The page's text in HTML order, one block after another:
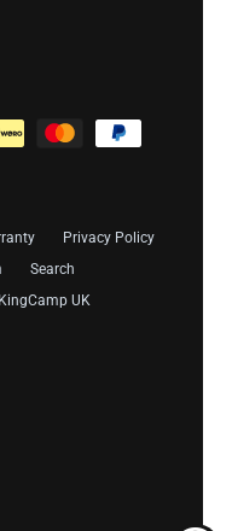
Privacy Policy
Search
KingCamp UK